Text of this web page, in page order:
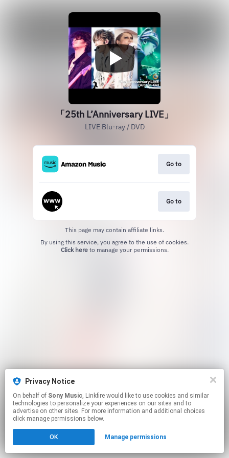
Privacy Notice
On behalf of Sony Music, Linkfire would like to use cookies and similar
technologies to personalize your experiences on our sites and to
advertise on other sites. For more information and additional choices
click manage permissions below.
OK Manage permissions
「25th L’Anniversary LIVE」
LIVE Blu-ray / DVD
Go to
Go to
This page may contain affiliate links.
Click hereto manage your permissions.